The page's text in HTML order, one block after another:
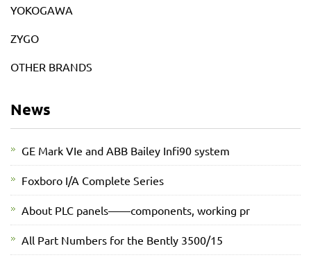
YOKOGAWA
ZYGO
OTHER BRANDS
News
GE Mark VIe and ABB Bailey Infi90 system
Foxboro I/A Complete Series
About PLC panels——components, working pr
All Part Numbers for the Bently 3500/15